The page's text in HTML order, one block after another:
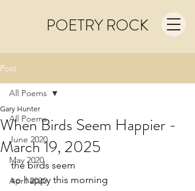
POETRY ROCK
Post
All Poems
June 2020
May 2020
April 2020
All Poems
When Birds Seem Happier -
March 19, 2025
Gary Hunter
the birds seem
so happy this morning